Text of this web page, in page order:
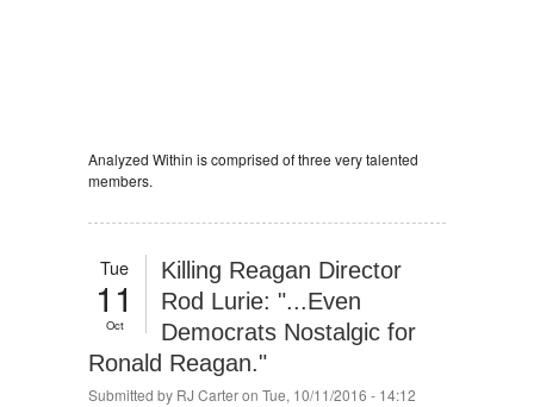
Analyzed Within is comprised of three very talented
members.
Tue
11
Oct
Killing Reagan Director
Rod Lurie: "...Even
Democrats Nostalgic for
Ronald Reagan."
Submitted by RJ Carteron Tue, 10/11/2016 - 14:12